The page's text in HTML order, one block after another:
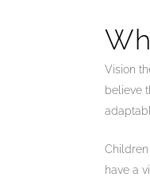
Vision
believe
have a